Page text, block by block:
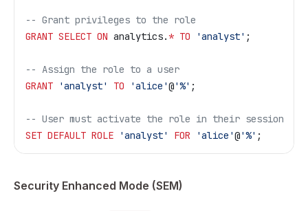
-- Grant privileges to the role
GRANT SELECT ON analytics. * TO 'analyst' ;
-- Assign the role to a user
GRANT 'analyst' TO 'alice'@'%' ;
-- User must activate the role in their session
SET DEFAULT ROLE 'analyst' FOR 'alice'@'%' ;
Security Enhanced Mode (SEM)